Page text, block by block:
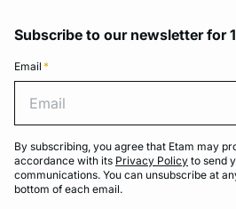
Subscribe to our newsletter for
Email *
By subscribing, you agree that Etam may
accordance with its Privacy Policy to send
communications. You can unsubscribe at
bottom of each email.